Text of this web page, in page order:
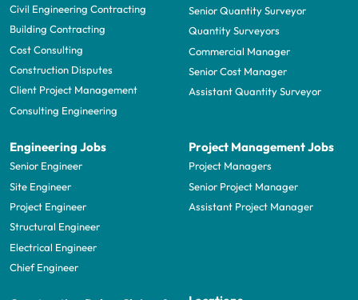
Civil Engineering Contracting
Building Contracting
Cost Consulting
Construction Disputes
Client Project Management
Consulting Engineering
Senior Quantity Surveyor
Quantity Surveyors
Commercial Manager
Senior Cost Manager
Assistant Quantity Surveyor
Engineering Jobs
Senior Engineer
Site Engineer
Project Engineer
Structural Engineer
Electrical Engineer
Chief Engineer
Project Management Jobs
Project Managers
Senior Project Manager
Assistant Project Manager